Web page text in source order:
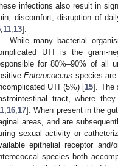
infections also result in
discomfort, disruption of
11 13].
While many bacterial
UTI is the gram-
for 80%–90% of all
Enterococcus species
UTI (5%) [15]. The
tract, where
16 17]. When present in the
areas, and are
sexual activity or
epithelial receptor
species both